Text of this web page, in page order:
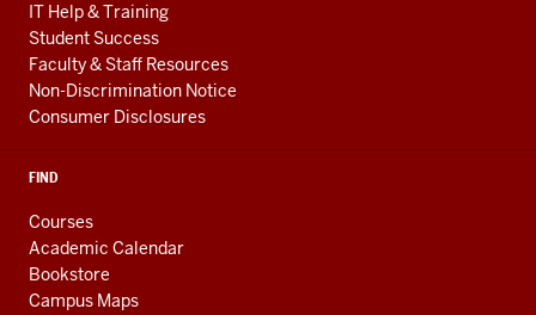
IT Help & Training
Student Success
Faculty & Staff Resources
Non-Discrimination Notice
Consumer Disclosures
FIND
Courses
Academic Calendar
Bookstore
Campus Maps